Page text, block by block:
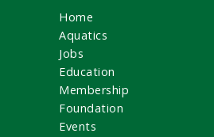
Home
Aquatics
Jobs
Education
Membership
Foundation
Events